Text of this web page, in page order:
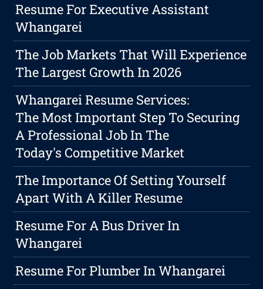
Resume For Executive Assistant
Whangarei
The Job Markets That Will Experience
The Largest Growth In 2026
Whangarei Resume Services:
The Most Important Step To Securing
A Professional Job In The
Today's Competitive Market
The Importance Of Setting Yourself
Apart With A Killer Resume
Resume For A Bus Driver In
Whangarei
Resume For Plumber In Whangarei